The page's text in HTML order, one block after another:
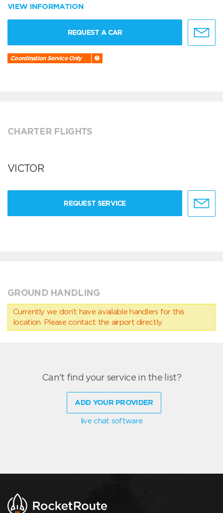
VIEW INFORMATION
REQUEST A CAR
Coordination Service Only
CHARTER FLIGHTS
VICTOR
REQUEST SERVICE
GROUND HANDLING
Currently we don’t have available handlers for this
location. Please contact the airport directly.
Can't find your service in the list?
ADD YOUR PROVIDER
live chat software